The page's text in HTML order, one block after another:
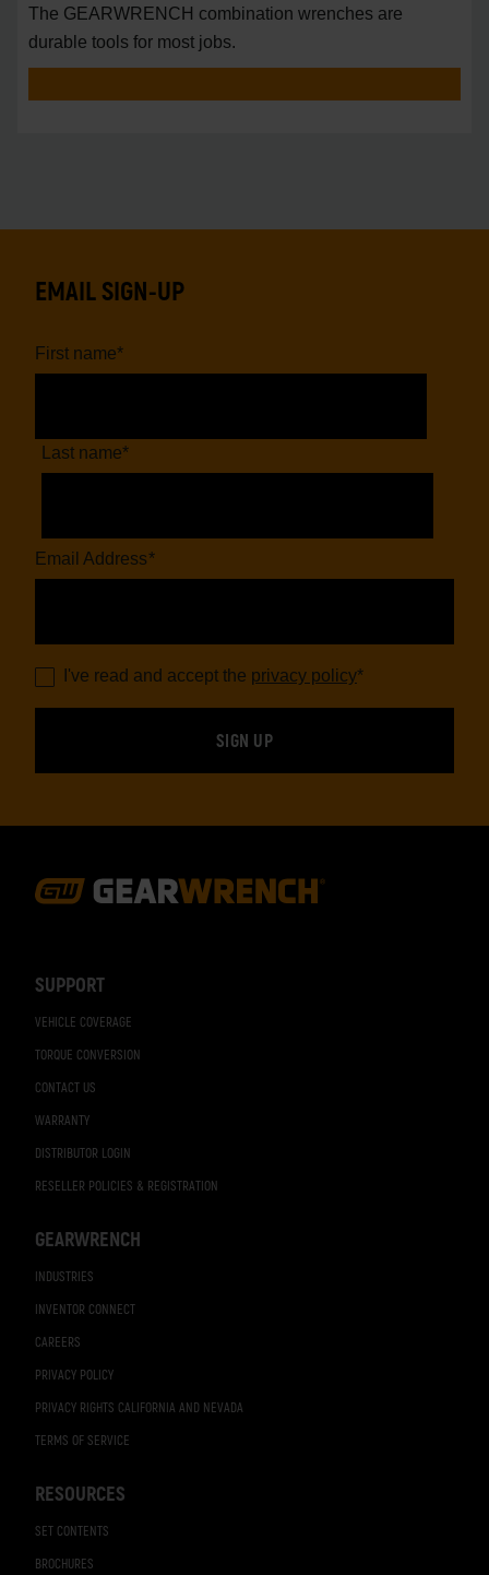
The GEARWRENCH combination wrenches are
durable tools for most jobs.
SUPPORT
VEHICLE COVERAGE
TORQUE CONVERSION
CONTACT US
WARRANTY
DISTRIBUTOR LOGIN
RESELLER POLICIES & REGISTRATION
GEARWRENCH
INDUSTRIES
INVENTOR CONNECT
CAREERS
PRIVACY POLICY
PRIVACY RIGHTS CALIFORNIA AND NEVADA
TERMS OF SERVICE
RESOURCES
SET CONTENTS
BROCHURES
EMAIL SIGN-UP
First name*
Last name*
Email Address*
I've read and accept the privacy policy*